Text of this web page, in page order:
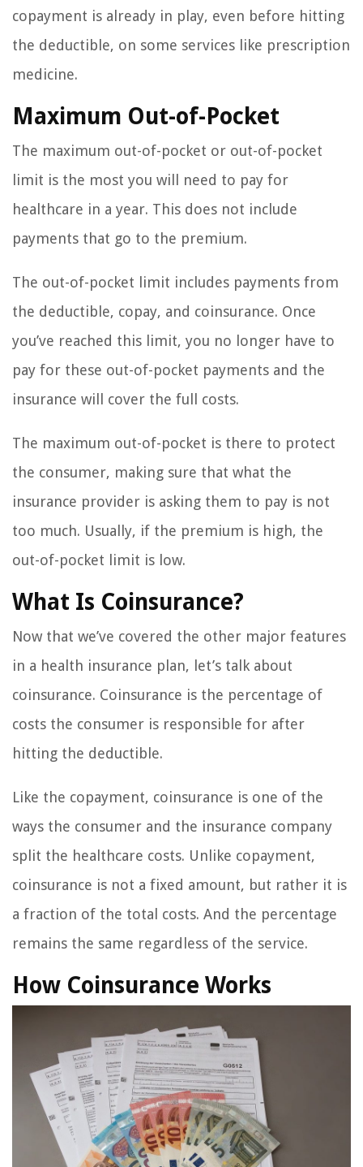
copayment is already in play, even before hitting
the deductible, on some services like prescription
medicine.
Maximum Out-of-Pocket
The maximum out-of-pocket or out-of-pocket
limit is the most you will need to pay for
healthcare in a year. This does not include
payments that go to the premium.
The out-of-pocket limit includes payments from
the deductible, copay, and coinsurance. Once
you’ve reached this limit, you no longer have to
pay for these out-of-pocket payments and the
insurance will cover the full costs.
The maximum out-of-pocket is there to protect
the consumer, making sure that what the
insurance provider is asking them to pay is not
too much. Usually, if the premium is high, the
out-of-pocket limit is low.
What Is Coinsurance?
Now that we’ve covered the other major features
in a health insurance plan, let’s talk about
coinsurance. Coinsurance is the percentage of
costs the consumer is responsible for after
hitting the deductible.
Like the copayment, coinsurance is one of the
ways the consumer and the insurance company
split the healthcare costs. Unlike copayment,
coinsurance is not a fixed amount, but rather it is
a fraction of the total costs. And the percentage
remains the same regardless of the service.
How Coinsurance Works